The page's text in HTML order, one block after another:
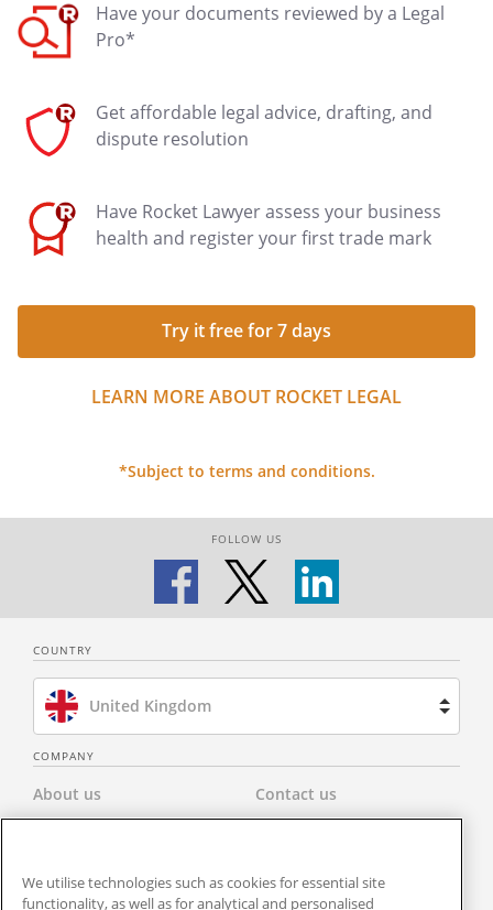
Have your documents reviewed by a Legal
Pro*
Get affordable legal advice, drafting, and
dispute resolution
Have Rocket Lawyer assess your business
health and register your first trade mark
Try it free for 7 days
LEARN MORE ABOUT ROCKET LEGAL
*Subject to terms and conditions.
FOLLOW US
COUNTRY
United Kingdom
Brazil
Spain
France
COMPANY
About us
Terms & Conditions
Contact us
Newsroom
We utilise technologies such as cookies for essential site
functionality, as well as for analytical and personalised